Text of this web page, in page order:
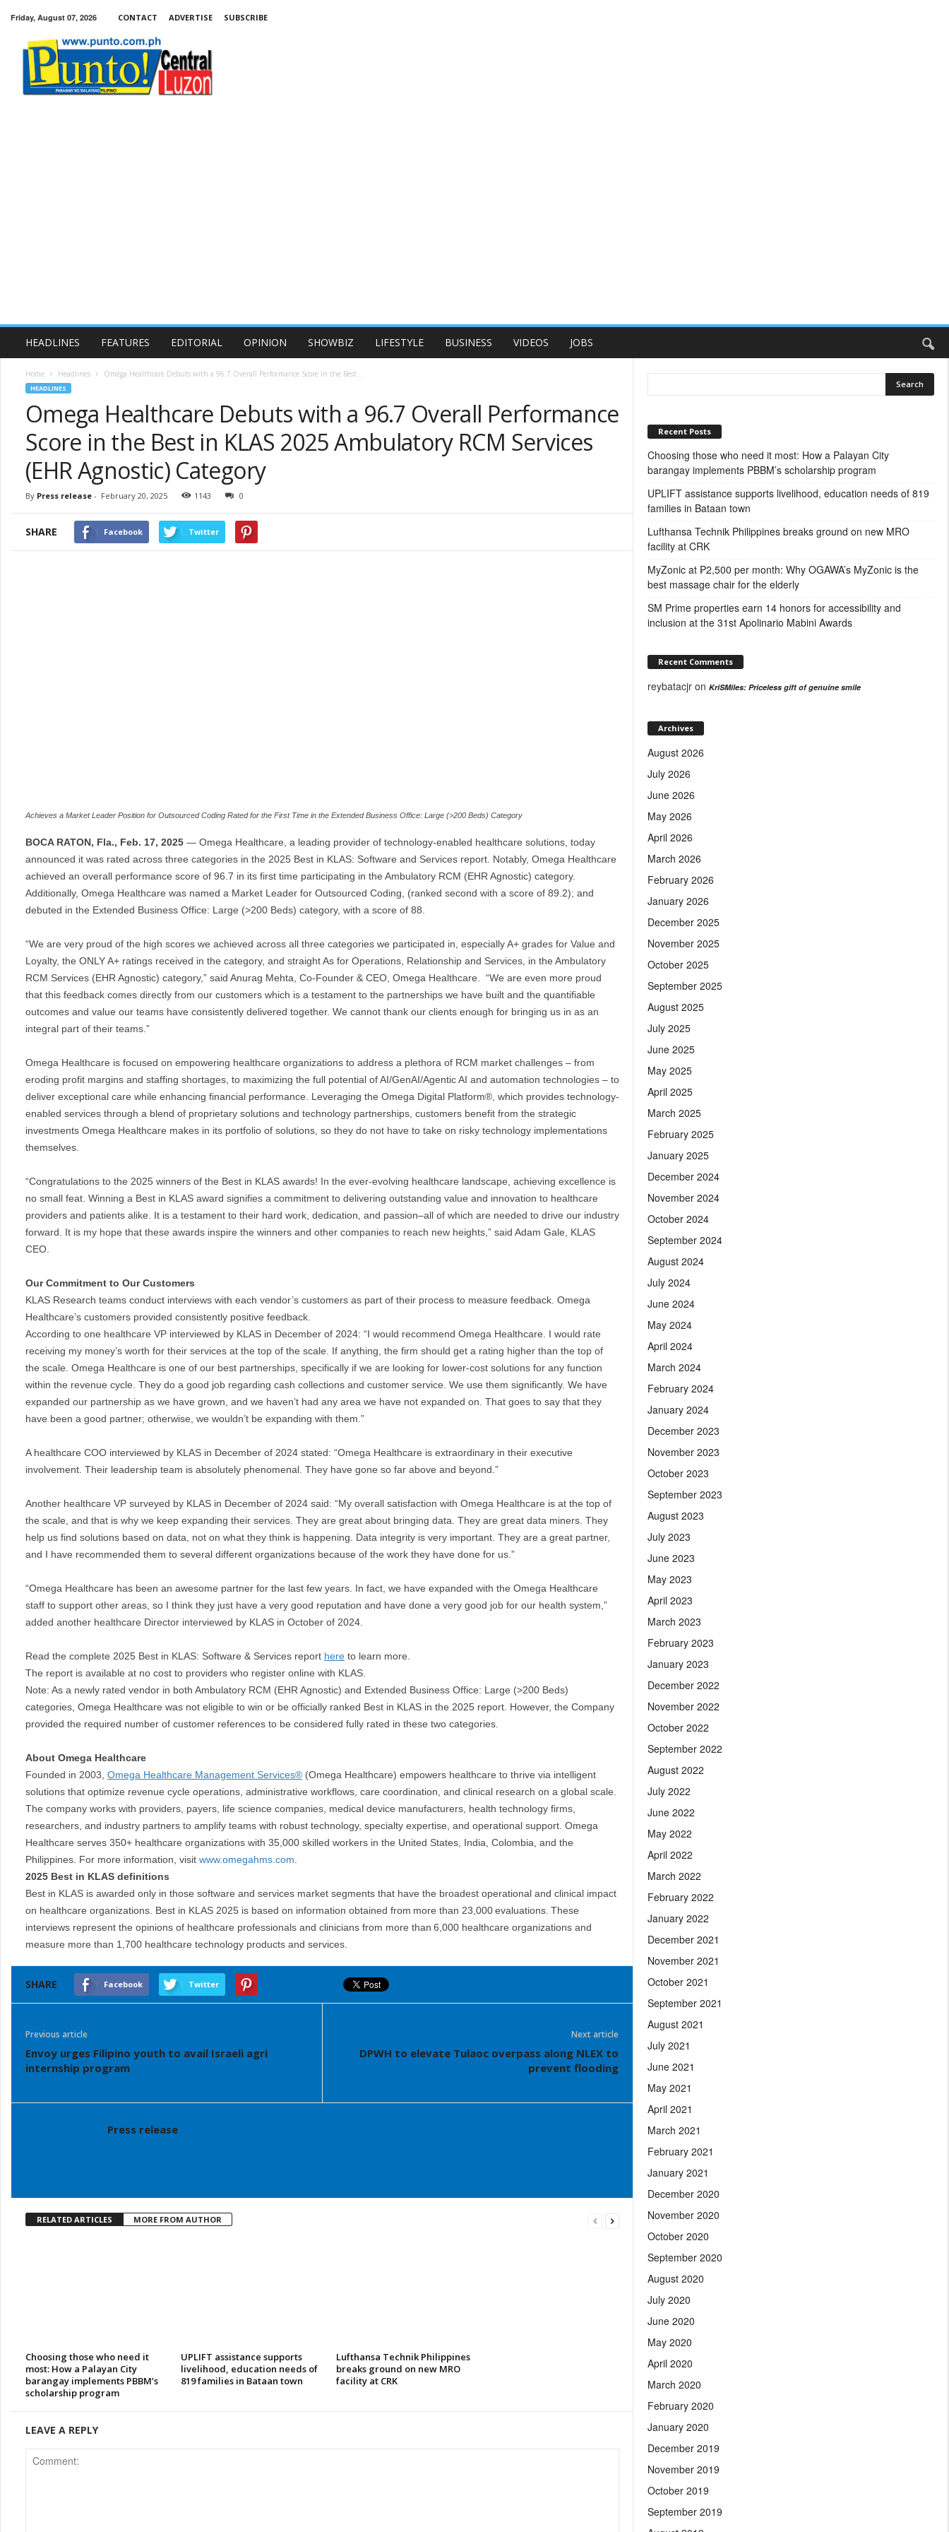
Friday, August 07, 2026 CONTACT ADVERTISE SUBSCRIBE
Central
HEADLINES FEATURES EDITORIAL OPINION SHOWBIZ LIFESTYLE BUSINESS VIDEOS JOBS
Home Headlines Omega Healthcare Debuts with a 96.7 Overall Performance Score in the Best...
HEADLINES
Omega Healthcare Debuts with a 96.7 Overall Performance
Score in the Best in KLAS 2025 Ambulatory RCM Services
(EHR Agnostic) Category
By Press release - February 20, 2025 1143 0
SHARE Facebook Twitter
Achieves a Market Leader Position for Outsourced Coding Rated for the First Time in the Extended Business Office: Large (>200 Beds) Category
BOCA RATON, Fla., Feb. 17, 2025 — Omega Healthcare, a leading provider of technology-enabled healthcare solutions, today
announced it was rated across three categories in the 2025 Best in KLAS: Software and Services report. Notably, Omega Healthcare
achieved an overall performance score of 96.7 in its first time participating in the Ambulatory RCM (EHR Agnostic) category.
Additionally, Omega Healthcare was named a Market Leader for Outsourced Coding, (ranked second with a score of 89.2); and
debuted in the Extended Business Office: Large (>200 Beds) category, with a score of 88.
“We are very proud of the high scores we achieved across all three categories we participated in, especially A+ grades for Value and
Loyalty, the ONLY A+ ratings received in the category, and straight As for Operations, Relationship and Services, in the Ambulatory
RCM Services (EHR Agnostic) category,” said Anurag Mehta, Co-Founder & CEO, Omega Healthcare. “We are even more proud
that this feedback comes directly from our customers which is a testament to the partnerships we have built and the quantifiable
outcomes and value our teams have consistently delivered together. We cannot thank our clients enough for bringing us in as an
integral part of their teams.”
Omega Healthcare is focused on empowering healthcare organizations to address a plethora of RCM market challenges – from
eroding profit margins and staffing shortages, to maximizing the full potential of AI/GenAI/Agentic AI and automation technologies – to
deliver exceptional care while enhancing financial performance. Leveraging the Omega Digital Platform®, which provides technology-
enabled services through a blend of proprietary solutions and technology partnerships, customers benefit from the strategic
investments Omega Healthcare makes in its portfolio of solutions, so they do not have to take on risky technology implementations
themselves.
“Congratulations to the 2025 winners of the Best in KLAS awards! In the ever-evolving healthcare landscape, achieving excellence is
no small feat. Winning a Best in KLAS award signifies a commitment to delivering outstanding value and innovation to healthcare
providers and patients alike. It is a testament to their hard work, dedication, and passion–all of which are needed to drive our industry
forward. It is my hope that these awards inspire the winners and other companies to reach new heights,” said Adam Gale, KLAS
CEO.
Our Commitment to Our Customers
KLAS Research teams conduct interviews with each vendor’s customers as part of their process to measure feedback. Omega
Healthcare’s customers provided consistently positive feedback.
According to one healthcare VP interviewed by KLAS in December of 2024: “I would recommend Omega Healthcare. I would rate
receiving my money’s worth for their services at the top of the scale. If anything, the firm should get a rating higher than the top of
the scale. Omega Healthcare is one of our best partnerships, specifically if we are looking for lower-cost solutions for any function
within the revenue cycle. They do a good job regarding cash collections and customer service. We use them significantly. We have
expanded our partnership as we have grown, and we haven’t had any area we have not expanded on. That goes to say that they
have been a good partner; otherwise, we wouldn’t be expanding with them.”
A healthcare COO interviewed by KLAS in December of 2024 stated: “Omega Healthcare is extraordinary in their executive
involvement. Their leadership team is absolutely phenomenal. They have gone so far above and beyond.”
Another healthcare VP surveyed by KLAS in December of 2024 said: “My overall satisfaction with Omega Healthcare is at the top of
the scale, and that is why we keep expanding their services. They are great about bringing data. They are great data miners. They
help us find solutions based on data, not on what they think is happening. Data integrity is very important. They are a great partner,
and I have recommended them to several different organizations because of the work they have done for us.”
“Omega Healthcare has been an awesome partner for the last few years. In fact, we have expanded with the Omega Healthcare
staff to support other areas, so I think they just have a very good reputation and have done a very good job for our health system,”
added another healthcare Director interviewed by KLAS in October of 2024.
Read the complete 2025 Best in KLAS: Software & Services report here to learn more.
The report is available at no cost to providers who register online with KLAS.
Note: As a newly rated vendor in both Ambulatory RCM (EHR Agnostic) and Extended Business Office: Large (>200 Beds)
categories, Omega Healthcare was not eligible to win or be officially ranked Best in KLAS in the 2025 report. However, the Company
provided the required number of customer references to be considered fully rated in these two categories.
About Omega Healthcare
Founded in 2003, Omega Healthcare Management Services® (Omega Healthcare) empowers healthcare to thrive via intelligent
solutions that optimize revenue cycle operations, administrative workflows, care coordination, and clinical research on a global scale.
The company works with providers, payers, life science companies, medical device manufacturers, health technology firms,
researchers, and industry partners to amplify teams with robust technology, specialty expertise, and operational support. Omega
Healthcare serves 350+ healthcare organizations with 35,000 skilled workers in the United States, India, Colombia, and the
Philippines. For more information, visit www.omegahms.com
2025 Best in KLAS definitions
Best in KLAS is awarded only in those software and services market segments that have the broadest operational and clinical impact
on healthcare organizations. Best in KLAS 2025 is based on information obtained from more than 23,000 evaluations. These
interviews represent the opinions of healthcare professionals and clinicians from more than 6,000 healthcare organizations and
measure more than 1,700 healthcare technology products and services.
SHARE Facebook Twitter
Previous article
Envoy urges Filipino youth to avail Israeli agri
internship program
Next article
DPWH to elevate Tulaoc overpass along NLEX to
prevent flooding
Press release
RELATED ARTICLES MORE FROM AUTHOR
Choosing those who need it
most: How a Palayan City
barangay implements PBBM’s
scholarship program
UPLIFT assistance supports
livelihood, education needs of
819 families in Bataan town
Lufthansa Technik Philippines
breaks ground on new MRO
facility at CRK
LEAVE A REPLY
Recent Posts
Choosing those who need it most: How a Palayan City
barangay implements PBBM’s scholarship program
UPLIFT assistance supports livelihood, education needs of 819
families in Bataan town
Lufthansa Technik Philippines breaks ground on new MRO
facility at CRK
MyZonic at ₱2,500 per month: Why OGAWA’s MyZonic is the
best massage chair for the elderly
SM Prime properties earn 14 honors for accessibility and
inclusion at the 31st Apolinario Mabini Awards
Recent Comments
reybatacjr on KriSMiles: Priceless gift of genuine smile
Archives
August 2026
July 2026
June 2026
May 2026
April 2026
March 2026
February 2026
January 2026
December 2025
November 2025
October 2025
September 2025
August 2025
July 2025
June 2025
May 2025
April 2025
March 2025
February 2025
January 2025
December 2024
November 2024
October 2024
September 2024
August 2024
July 2024
June 2024
May 2024
April 2024
March 2024
February 2024
January 2024
December 2023
November 2023
October 2023
September 2023
August 2023
July 2023
June 2023
May 2023
April 2023
March 2023
February 2023
January 2023
December 2022
November 2022
October 2022
September 2022
August 2022
July 2022
June 2022
May 2022
April 2022
March 2022
February 2022
January 2022
December 2021
November 2021
October 2021
September 2021
August 2021
July 2021
June 2021
May 2021
April 2021
March 2021
February 2021
January 2021
December 2020
November 2020
October 2020
September 2020
August 2020
July 2020
June 2020
May 2020
April 2020
March 2020
February 2020
January 2020
December 2019
November 2019
October 2019
September 2019